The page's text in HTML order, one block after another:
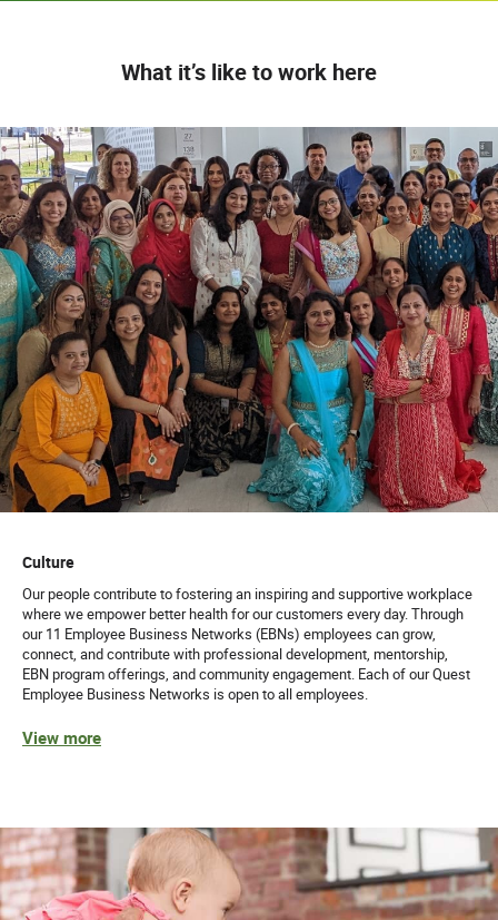
What it’s like to work here
Culture
Our people contribute to fostering an inspiring and supportive workplace
where we empower better health for our customers every day. Through
our 11 Employee Business Networks (EBNs) employees can grow,
connect, and contribute with professional development, mentorship,
EBN program offerings, and community engagement. Each of our Quest
Employee Business Networks is open to all employees.
View more